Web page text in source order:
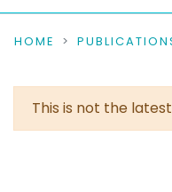
HOME
This is not the